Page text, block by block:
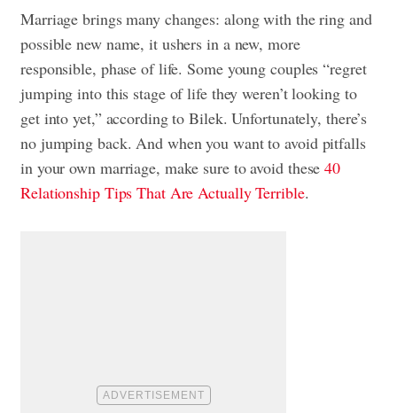
Marriage brings many changes: along with the ring and
possible new name, it ushers in a new, more
responsible, phase of life. Some young couples “regret
jumping into this stage of life they weren’t looking to
get into yet,” according to Bilek. Unfortunately, there’s
no jumping back. And when you want to avoid pitfalls
in your own marriage, make sure to avoid these40
Relationship Tips That Are Actually Terrible.